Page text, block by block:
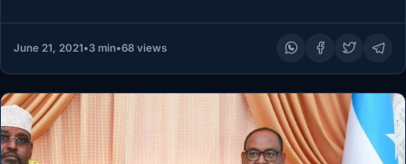
June 21, 2021•3 min•68 views